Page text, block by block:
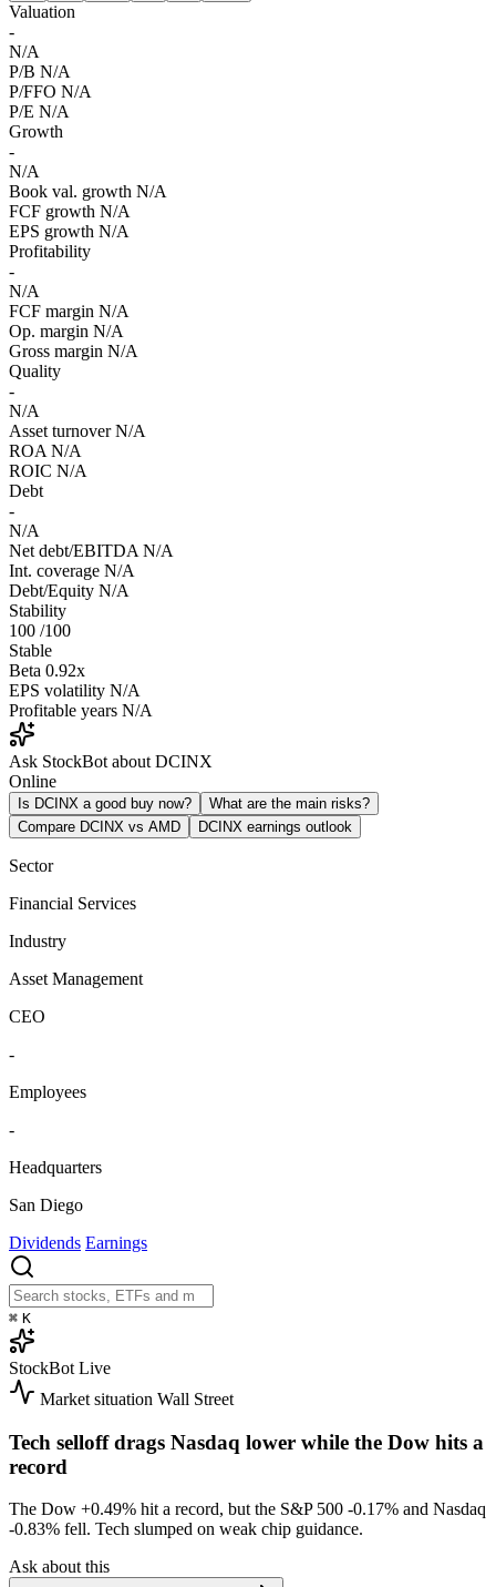
Valuation
-
N/A
P/B N/A
P/FFO N/A
P/E N/A
Growth
-
N/A
Book val. growth N/A
FCF growth N/A
EPS growth N/A
Profitability
-
N/A
FCF margin N/A
Op. margin N/A
Gross margin N/A
Quality
-
N/A
Asset turnover N/A
ROA N/A
ROIC N/A
Debt
-
N/A
Net debt/EBITDA N/A
Int. coverage N/A
Debt/Equity N/A
Stability
100 /100
Stable
Beta 0.92x
EPS volatility N/A
Profitable years N/A
Ask StockBot about DCINX
Online
Is DCINX a good buy now?
What are the main risks?
Compare DCINX vs AMD
DCINX earnings outlook
Sector
Financial Services
Industry
Asset Management
CEO
-
Employees
-
Headquarters
San Diego
Dividends Earnings
⌘ K
StockBot Live
Market situation Wall Street
Tech selloff drags Nasdaq lower while the Dow hits a
record
The Dow +0.49% hit a record, but the S&P 500 -0.17% and Nasdaq
-0.83% fell. Tech slumped on weak chip guidance.
Ask about this